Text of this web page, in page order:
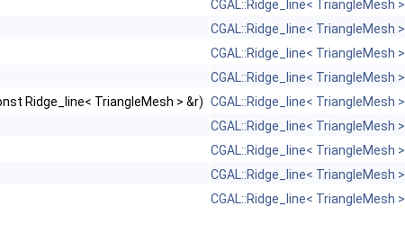
CGAL::Ridge_line< TriangleMesh >
CGAL::Ridge_line< TriangleMesh >
CGAL::Ridge_line< TriangleMesh >
CGAL::Ridge_line< TriangleMesh >
Ridge_line< TriangleMesh > &r) CGAL::Ridge_line< TriangleMesh >
CGAL::Ridge_line< TriangleMesh >
CGAL::Ridge_line< TriangleMesh >
CGAL::Ridge_line< TriangleMesh >
CGAL::Ridge_line< TriangleMesh >